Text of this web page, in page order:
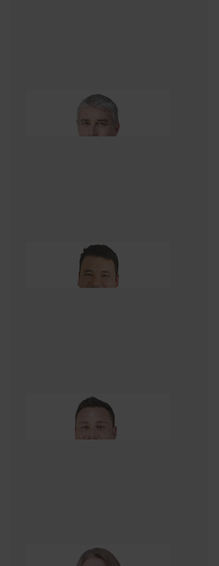
Quintin Rolston
Renovation Consultant
Asad Turkmani
Renovation Consultant Christchurch
Tom Kettell
Alison Scarlet